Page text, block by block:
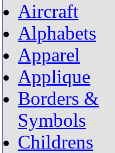
Aircraft
Alphabets
Apparel
Applique
Borders &
Symbols
Childrens